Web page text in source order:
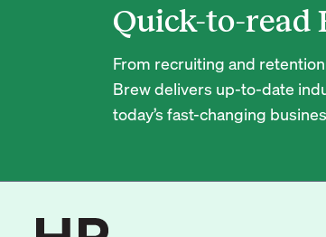
Quick-to-read
From recruiting and
Brew delivers up-to-date
today’s fast-changing